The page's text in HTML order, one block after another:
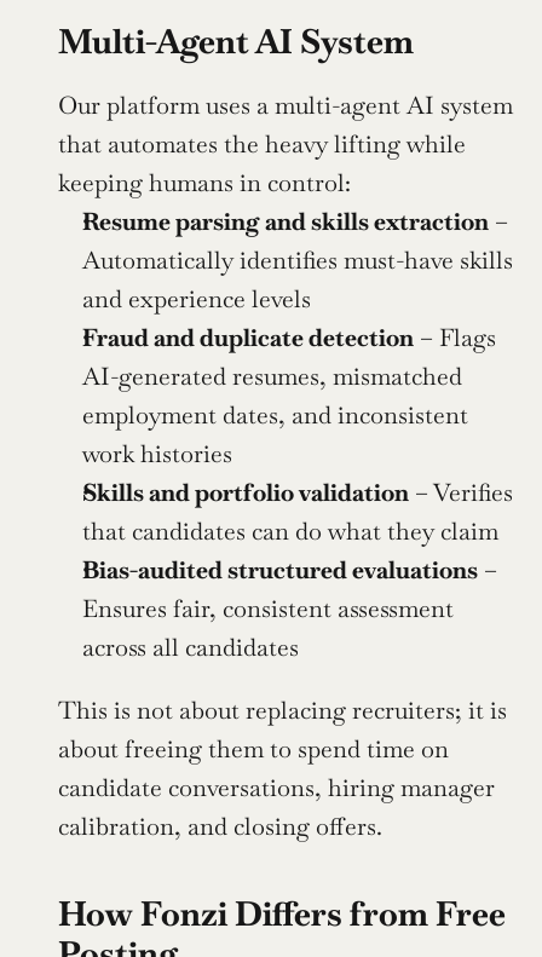
Multi-Agent AI System
Our platform uses a multi-agent AI system
that automates the heavy lifting while
keeping humans in control:
Resume parsing and skills extraction –
Automatically identifies must-have skills
and experience levels
Fraud and duplicate detection – Flags
AI-generated resumes, mismatched
employment dates, and inconsistent
work histories
Skills and portfolio validation – Verifies
that candidates can do what they claim
Bias-audited structured evaluations –
Ensures fair, consistent assessment
across all candidates
This is not about replacing recruiters; it is
about freeing them to spend time on
candidate conversations, hiring manager
calibration, and closing offers.
How Fonzi Differs from Free